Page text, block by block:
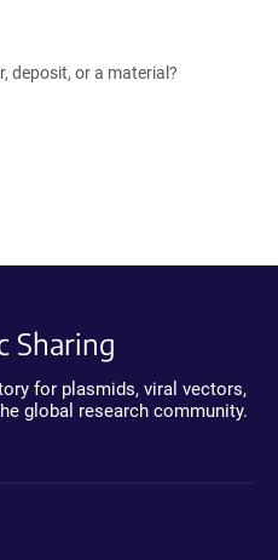
deposit, or a material?
Sharing
for plasmids, viral vectors,
global research community.